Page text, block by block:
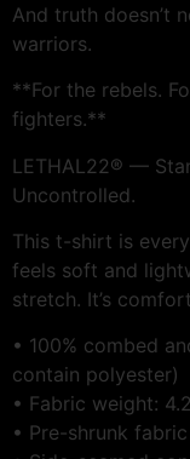
And truth doesn’t
warriors.
**For the rebels.
fighters.**
LETHAL22® —
Uncontrolled.
This t-shirt is
feels soft and
stretch. It’s
• 100% combed
contain polyester)
• Fabric weight:
• Pre-shrunk fabric